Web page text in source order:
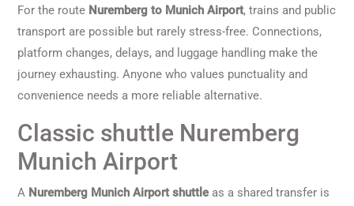
For the route Nuremberg to Munich Airport, trains and public
transport are possible but rarely stress-free. Connections,
platform changes, delays, and luggage handling make the
journey exhausting. Anyone who values punctuality and
convenience needs a more reliable alternative.
Classic shuttle Nuremberg
Munich Airport
A Nuremberg Munich Airport shuttleas a shared transfer is